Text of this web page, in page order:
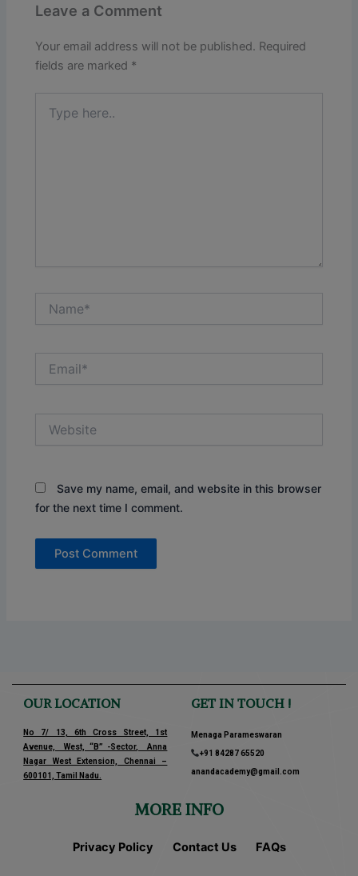
Leave a Comment
Your email address will not be published. Required
fields are marked *
here..
Save my name, email, and website in this browser
for the next time I comment.
OUR LOCATION
No 7/ 13, 6th Cross Street, 1st
Avenue, West, “B” -Sector, Anna
Nagar West Extension, Chennai –
600101, Tamil Nadu.
GET IN TOUCH !
Menaga Parameswaran
+91 84287 65520
anandacademy@gmail.com
MORE INFO
Privacy Policy Contact Us FAQs